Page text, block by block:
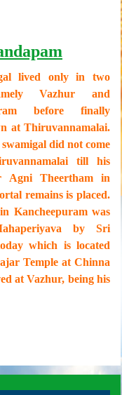
lived only in two
Vazhur and
before finally
at Thiruvannamalai.
did not come
till his
Agni Theertham in
remains is placed.
Kancheepuram was
by Sri
which is located
Temple at Chinna
at Vazhur, being his